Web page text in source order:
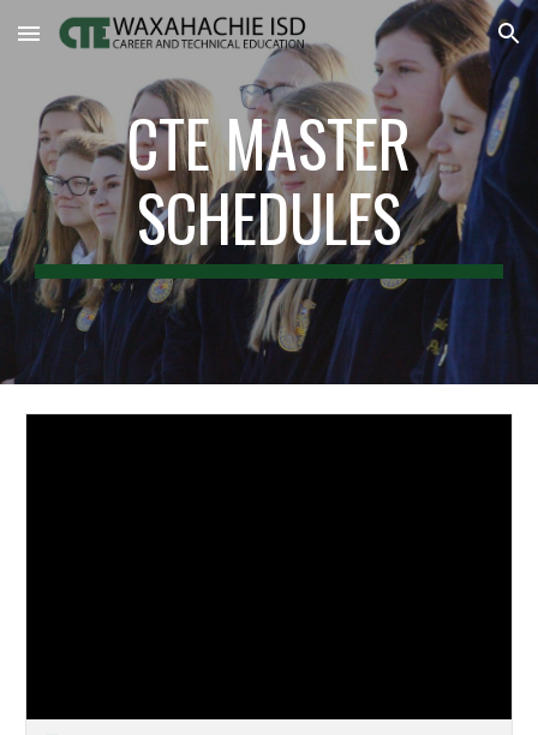
Skip to main content Skip to navigation
CTE MASTER
SCHEDULES